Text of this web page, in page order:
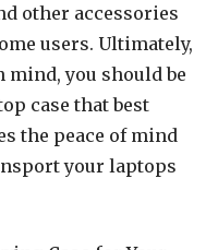
other accessories
users. Ultimately,
you should be
case that best
the peace of mind
your laptops